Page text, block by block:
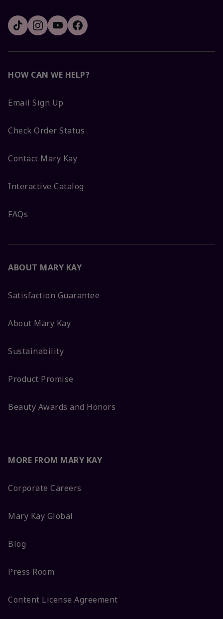
HOW CAN WE HELP?
Email Sign Up
Check Order Status
Contact Mary Kay
Interactive Catalog
FAQs
ABOUT MARY KAY
Satisfaction Guarantee
About Mary Kay
Sustainability
Product Promise
Beauty Awards and Honors
MORE FROM MARY KAY
Corporate Careers
Mary Kay Global
Blog
Press Room
Content License Agreement